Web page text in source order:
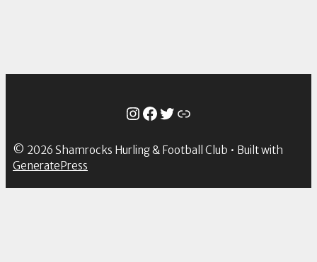
Instagram
Facebook
Twitter
Link
© 2026 Shamrocks Hurling & Football Club • Built with
GeneratePress